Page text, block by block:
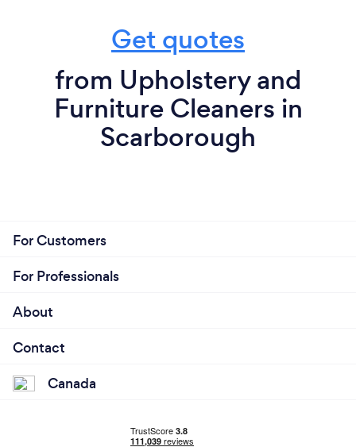
Get quotes
from Upholstery and
Furniture Cleaners in
Scarborough
For Customers
For Professionals
About
Contact
Canada